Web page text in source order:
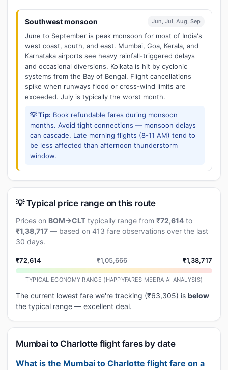
Southwest monsoon Jun, Jul, Aug, Sep
June to September is peak monsoon for most of India's
west coast, south, and east. Mumbai, Goa, Kerala, and
Karnataka airports see heavy rainfall-triggered delays
and occasional diversions. Kolkata is hit by cyclonic
systems from the Bay of Bengal. Flight cancellations
spike when runways flood or cross-wind limits are
exceeded. July is typically the worst month.
💡 Tip: Book refundable fares during monsoon
months. Avoid tight connections — monsoon delays
can cascade. Late morning flights (8-11 AM) tend to
be less affected than afternoon thunderstorm
window.
💡 Typical price range on this route
Prices on BOM→CLT typically range from ₹72,614 to
₹1,38,717 — based on 413 fare observations over the last
30 days.
₹72,614 ₹1,05,666 ₹1,38,717
TYPICAL ECONOMY RANGE (HAPPYFARES MEERA AI ANALYSIS)
The current lowest fare we're tracking (₹63,305) is below
the typical range — excellent deal.
Mumbai to Charlotte flight fares by date
What is the Mumbai to Charlotte flight fare on a